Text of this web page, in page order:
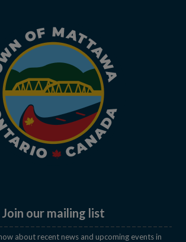
Join our mailing list
about recent news and upcoming events in